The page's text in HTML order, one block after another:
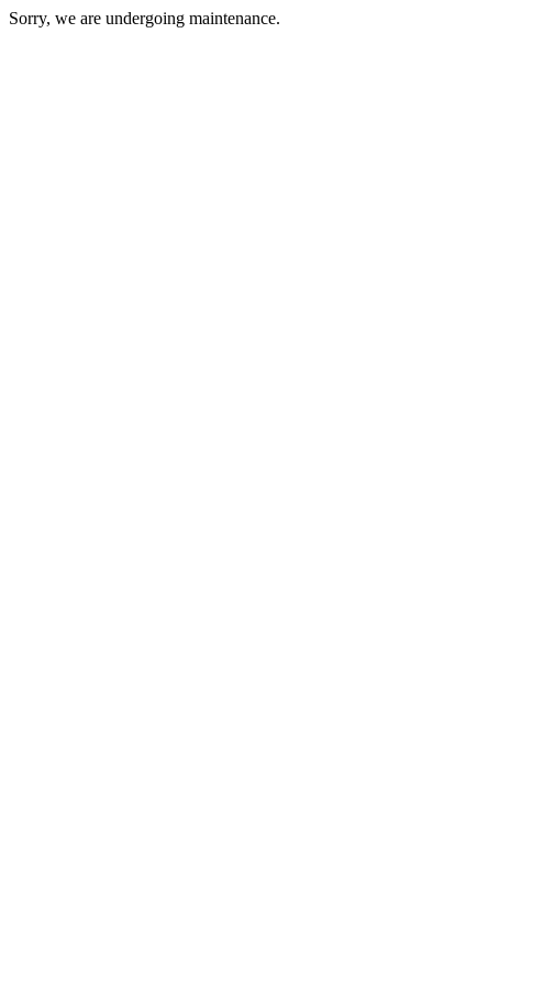
Sorry, we are undergoing maintenance.